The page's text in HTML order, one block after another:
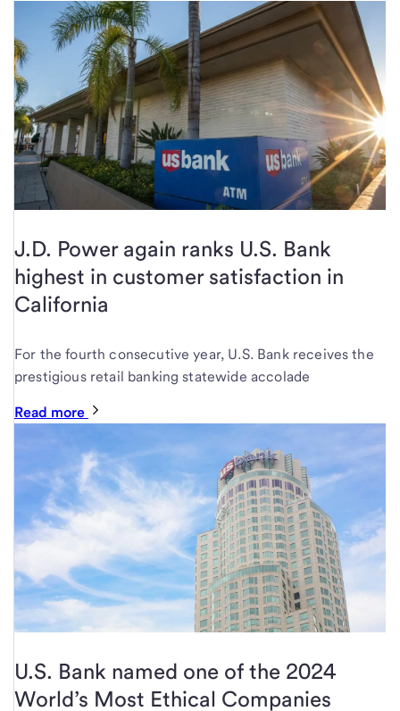
J.D. Power again ranks U.S. Bank
highest in customer satisfaction in
California
For the fourth consecutive year, U.S. Bank receives the
prestigious retail banking statewide accolade
Read more
U.S. Bank named one of the 2024
World’s Most Ethical Companies